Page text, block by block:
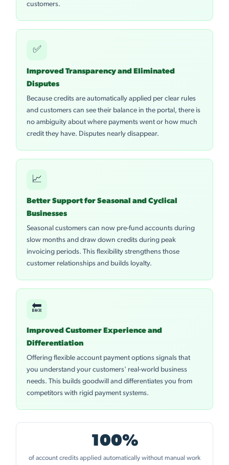
customers.
✅
Improved Transparency and Eliminated
Disputes
Because credits are automatically applied per clear rules
and customers can see their balance in the portal, there is
no ambiguity about where payments went or how much
credit they have. Disputes nearly disappear.
📈
Better Support for Seasonal and Cyclical
Businesses
Seasonal customers can now pre-fund accounts during
slow months and draw down credits during peak
invoicing periods. This flexibility strengthens those
customer relationships and builds loyalty.
🔙
Improved Customer Experience and
Differentiation
Offering flexible account payment options signals that
you understand your customers' real-world business
needs. This builds goodwill and differentiates you from
competitors with rigid payment systems.
100%
of account credits applied automatically without manual work